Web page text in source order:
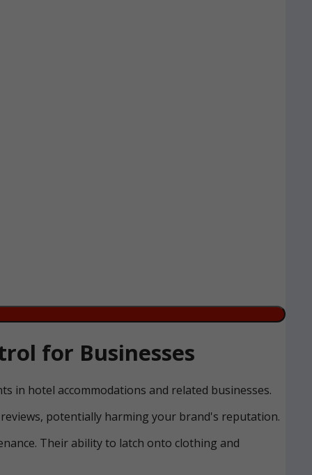
for Businesses
in hotel accommodations and related businesses.
potentially harming your brand's reputation.
Their ability to latch onto clothing and